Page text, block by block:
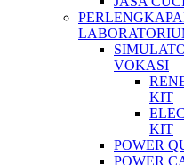
VOKASI
KIT
KIT
POWER
POWER